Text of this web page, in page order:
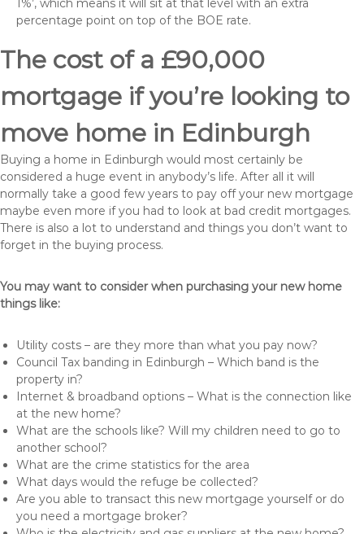
1%’, which means it will sit at that level with an extra
percentage point on top of the BOE rate.
The cost of a £90,000
mortgage if you’re looking to
move home in Edinburgh
Buying a home in Edinburgh would most certainly be
considered a huge event in anybody’s life. After all it will
normally take a good few years to pay off your new mortgage
maybe even more if you had to look at bad credit mortgages.
There is also a lot to understand and things you don’t want to
forget in the buying process.
You may want to consider when purchasing your new home
things like:
Utility costs – are they more than what you pay now?
Council Tax banding in Edinburgh – Which band is the
property in?
Internet & broadband options – What is the connection like
at the new home?
What are the schools like? Will my children need to go to
another school?
What are the crime statistics for the area
What days would the refuge be collected?
Are you able to transact this new mortgage yourself or do
you need a mortgage broker?